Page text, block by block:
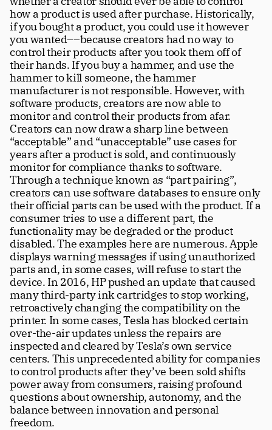
how a product is used after purchase. Historically,
if you bought a product, you could use it however
you wanted––because creators had no way to
control their products after you took them off of
their hands. If you buy a hammer, and use the
hammer to kill someone, the hammer
manufacturer is not responsible. However, with
software products, creators are now able to
monitor and control their products from afar.
Creators can now draw a sharp line between
“acceptable” and “unacceptable” use cases for
years after a product is sold, and continuously
monitor for compliance thanks to software.
Through a technique known as “part pairing”,
creators can use software databases to ensure only
their official parts can be used with the product. If a
consumer tries to use a different part, the
functionality may be degraded or the product
disabled. The examples here are numerous. Apple
displays warning messages if using unauthorized
parts and, in some cases, will refuse to start the
device. In 2016, HP pushed an update that caused
many third-party ink cartridges to stop working,
retroactively changing the compatibility on the
printer. In some cases, Tesla has blocked certain
over-the-air updates unless the repairs are
inspected and cleared by Tesla’s own service
centers. This unprecedented ability for companies
to control products after they’ve been sold shifts
power away from consumers, raising profound
questions about ownership, autonomy, and the
balance between innovation and personal
freedom.